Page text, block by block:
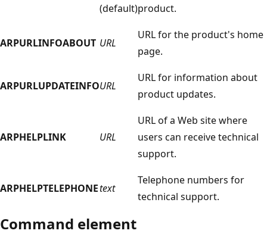
(default)product.
ARPURLINFOABOUT URL
URL for the product's home
page.
ARPURLUPDATEINFOURL
URL for information about
product updates.
ARPHELPLINK URL
URL of a Web site where
users can receive technical
support.
ARPHELPTELEPHONEtext
Telephone numbers for
technical support.
Command element